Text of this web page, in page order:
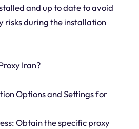
and up to date to avoid
risks during the installation
Iran?
Options and Settings for
Obtain the specific proxy